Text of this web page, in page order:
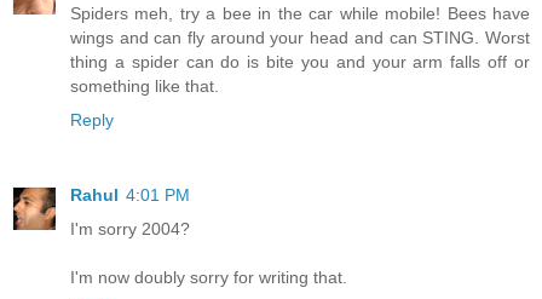
Spiders meh, try a bee in the car while mobile! Bees have
wings and can fly around your head and can STING. Worst
thing a spider can do is bite you and your arm falls off or
something like that.
Reply
Rahul 4:01 PM
I'm sorry 2004?
I'm now doubly sorry for writing that.